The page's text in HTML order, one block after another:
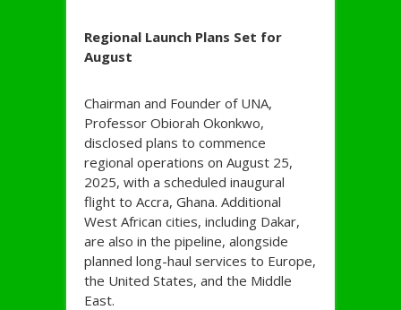
Regional Launch Plans Set for
August
Chairman and Founder of UNA,
Professor Obiorah Okonkwo,
disclosed plans to commence
regional operations on August 25,
2025, with a scheduled inaugural
flight to Accra, Ghana. Additional
West African cities, including Dakar,
are also in the pipeline, alongside
planned long-haul services to Europe,
the United States, and the Middle
East.